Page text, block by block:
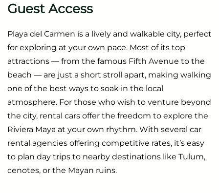
Guest Access
Playa del Carmen is a lively and walkable city, perfect
for exploring at your own pace. Most of its top
attractions — from the famous Fifth Avenue to the
beach — are just a short stroll apart, making walking
one of the best ways to soak in the local
atmosphere. For those who wish to venture beyond
the city, rental cars offer the freedom to explore the
Riviera Maya at your own rhythm. With several car
rental agencies offering competitive rates, it’s easy
to plan day trips to nearby destinations like Tulum,
cenotes, or the Mayan ruins.